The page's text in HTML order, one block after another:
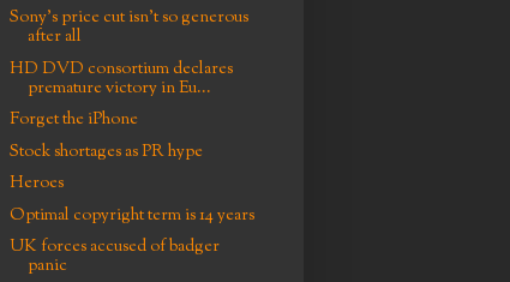
Sony's price cut isn't so generous
after all
HD DVD consortium declares
premature victory in Eu...
Forget the iPhone
Stock shortages as PR hype
Heroes
Optimal copyright term is 14 years
UK forces accused of badger
panic